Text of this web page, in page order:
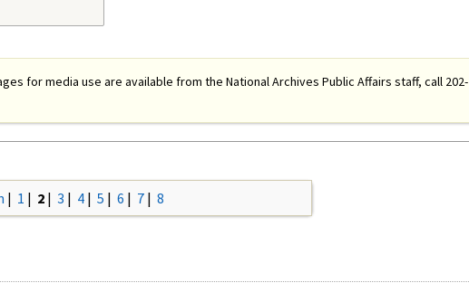
for media use are available from the National Archives Public Affairs staff, call 202-
| 1 | 2 | 3 | 4 | 5 | 6 | 7 | 8